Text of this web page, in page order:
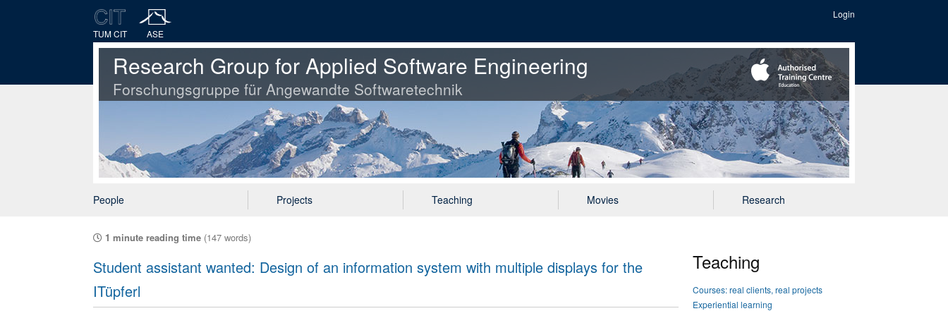
Login
TUM CIT
ASE
Research Group for Applied Software Engineering
Forschungsgruppe für Angewandte Softwaretechnik
People Projects Teaching Movies Research
1 minute reading time (147 words)
Student assistant wanted: Design of an information system with multiple displays for the
ITüpferl
Teaching
Courses: real clients, real projects
Experiential learning